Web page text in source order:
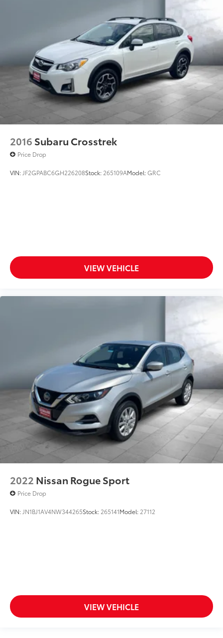
2016 Subaru Crosstrek
Price Drop
VIN: JF2GPABC6GH226208Stock: 265109AModel:GRC
VIEW VEHICLE
2022 Nissan Rogue Sport
Price Drop
VIN: JN1BJ1AV4NW344265Stock: 265141Model: 27112
VIEW VEHICLE